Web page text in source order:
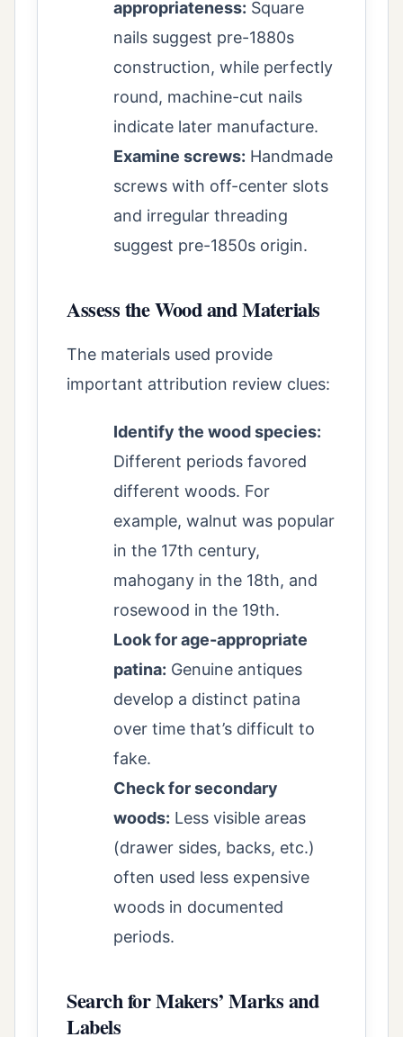
appropriateness: Square
nails suggest pre-1880s
construction, while perfectly
round, machine-cut nails
indicate later manufacture.
Examine screws: Handmade
screws with off-center slots
and irregular threading
suggest pre-1850s origin.
Assess the Wood and Materials
The materials used provide
important attribution review clues:
Identify the wood species:
Different periods favored
different woods. For
example, walnut was popular
in the 17th century,
mahogany in the 18th, and
rosewood in the 19th.
Look for age-appropriate
patina: Genuine antiques
develop a distinct patina
over time that’s difficult to
fake.
Check for secondary
woods: Less visible areas
(drawer sides, backs, etc.)
often used less expensive
woods in documented
periods.
Search for Makers’ Marks and
Labels